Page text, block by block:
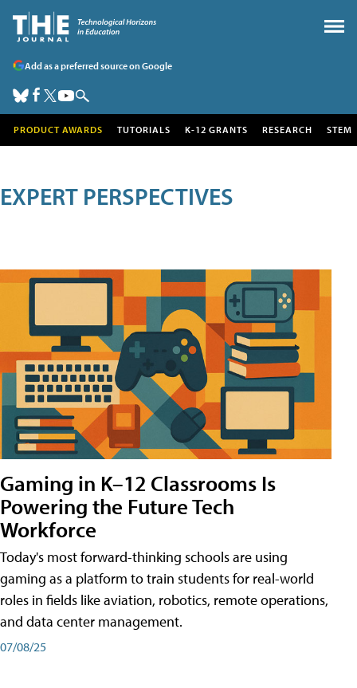
Add as a preferred source on Google
PRODUCT AWARDS TUTORIALS K-12 GRANTS RESEARCH STEM
EXPERT PERSPECTIVES
Gaming in K–12 Classrooms Is
Powering the Future Tech
Workforce
Today's most forward-thinking schools are using
gaming as a platform to train students for real-world
roles in fields like aviation, robotics, remote operations,
and data center management.
07/08/25